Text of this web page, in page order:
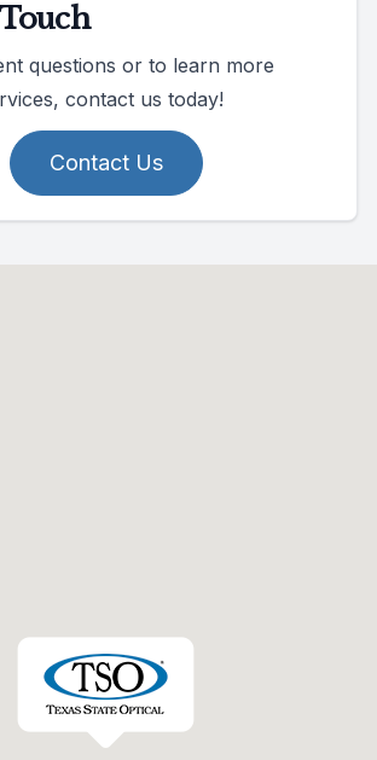
questions or to learn more
contact us today!
Contact Us